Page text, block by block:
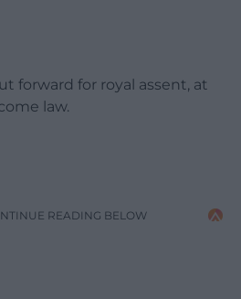
forward for royal assent, at
law.
READING BELOW